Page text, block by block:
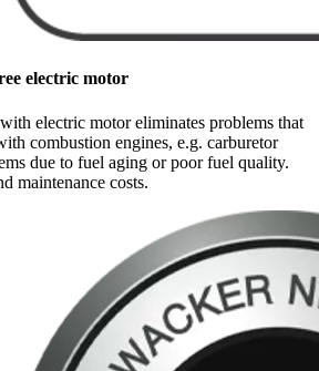
electric motor
electric motor eliminates problems that
combustion engines, e.g. carburetor
due to fuel aging or poor fuel quality.
maintenance costs.